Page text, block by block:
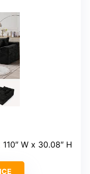
110″ W x 30.08″ H